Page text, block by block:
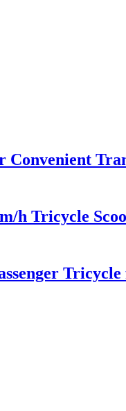
Convenient
h Tricycle